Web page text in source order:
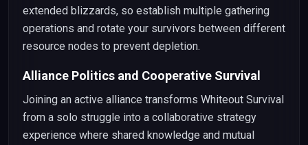
extended blizzards, so establish multiple gathering
operations and rotate your survivors between different
resource nodes to prevent depletion.
Alliance Politics and Cooperative Survival
Joining an active alliance transforms Whiteout Survival
from a solo struggle into a collaborative strategy
experience where shared knowledge and mutual